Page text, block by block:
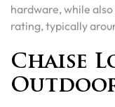
hardware, while
rating, typically
Chaise
Outdoor